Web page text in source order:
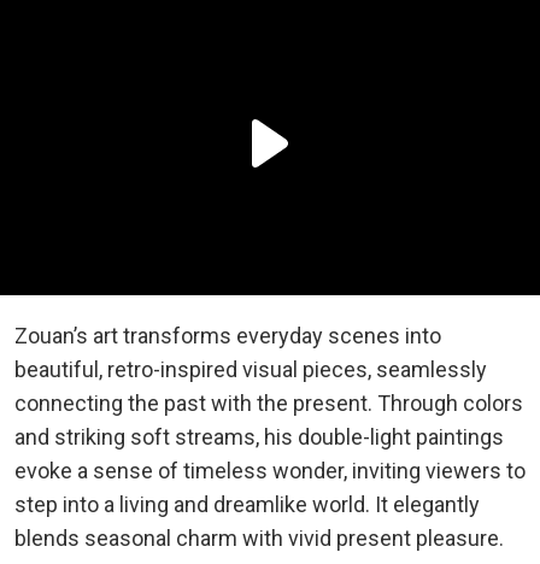
Zouan’s art transforms everyday scenes into
beautiful, retro-inspired visual pieces, seamlessly
connecting the past with the present. Through colors
and striking soft streams, his double-light paintings
evoke a sense of timeless wonder, inviting viewers to
step into a living and dreamlike world. It elegantly
blends seasonal charm with vivid present pleasure.